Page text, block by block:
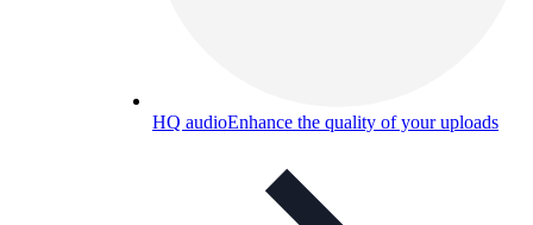
HQ audioEnhance the quality of your uploads